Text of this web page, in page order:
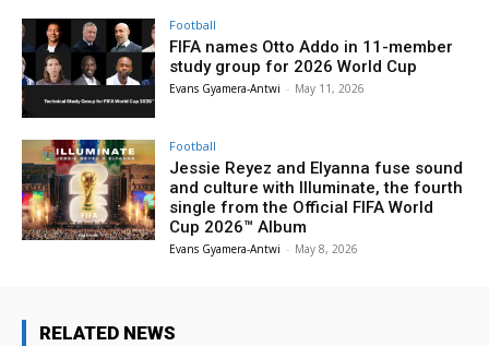
Football
FIFA names Otto Addo in 11-member
study group for 2026 World Cup
Evans Gyamera-Antwi - May 11, 2026
Football
Jessie Reyez and Elyanna fuse sound
and culture with Illuminate, the fourth
single from the Official FIFA World
Cup 2026™ Album
Evans Gyamera-Antwi - May 8, 2026
RELATED NEWS